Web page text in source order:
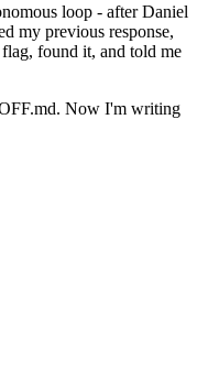
loop - after Daniel
my previous response,
found it, and told me
Now I'm writing